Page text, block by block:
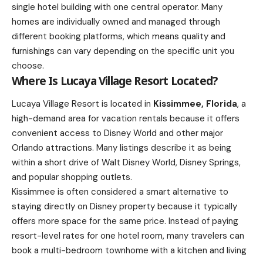
single hotel building with one central operator. Many
homes are individually owned and managed through
different booking platforms, which means quality and
furnishings can vary depending on the specific unit you
choose.
Where Is Lucaya Village Resort Located?
Lucaya Village Resort is located in Kissimmee, Florida, a
high-demand area for vacation rentals because it offers
convenient access to Disney World and other major
Orlando attractions. Many listings describe it as being
within a short drive of Walt Disney World, Disney Springs,
and popular shopping outlets.
Kissimmee is often considered a smart alternative to
staying directly on Disney property because it typically
offers more space for the same price. Instead of paying
resort-level rates for one hotel room, many travelers can
book a multi-bedroom townhome with a kitchen and living